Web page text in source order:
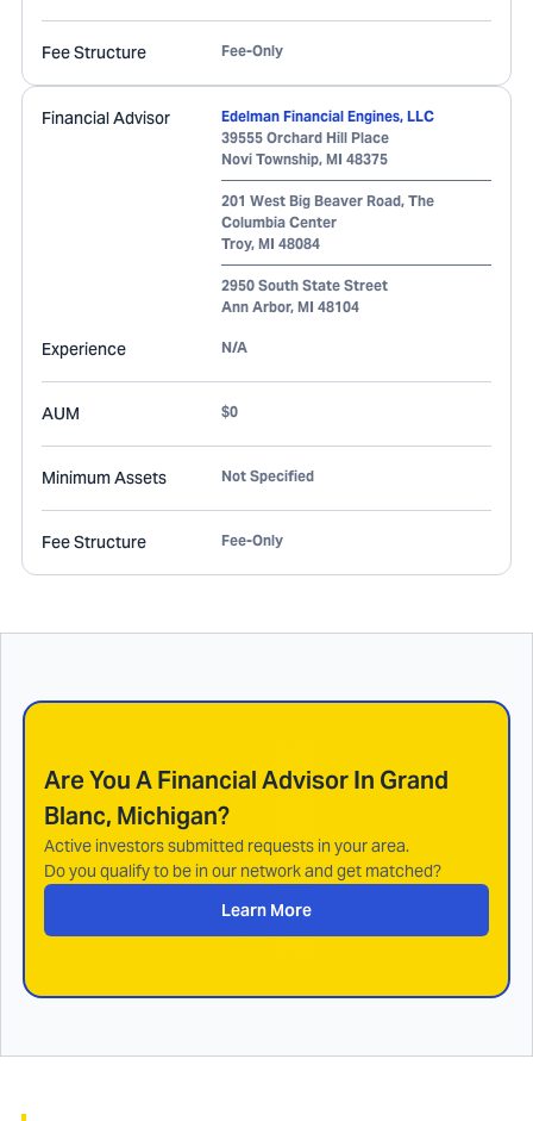
Fee Structure Fee-Only
Financial Advisor
Edelman Financial Engines, LLC
39555 Orchard Hill Place
Novi Township, MI 48375
201 West Big Beaver Road, The
Columbia Center
Troy, MI 48084
2950 South State Street
Ann Arbor, MI 48104
Experience N/A
AUM $0
Minimum Assets Not Specified
Fee Structure Fee-Only
Are You A Financial Advisor In Grand
Blanc, Michigan?
Active investors submitted requests in your area.
Do you qualify to be in our network and get matched?
Learn More